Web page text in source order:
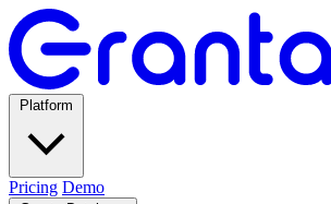
Pricing Demo